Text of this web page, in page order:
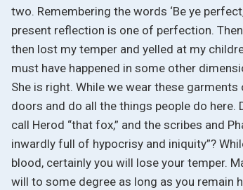
two. Remembering the words ‘Be ye
present reflection is one of perfection.
then lost my temper and yelled at my
must have happened in some other
She is right. While we wear these
doors and do all the things people do
call Herod “that fox,” and the scribes and
inwardly full of hypocrisy and iniquity”?
blood, certainly you will lose your temper.
will to some degree as long as you remain